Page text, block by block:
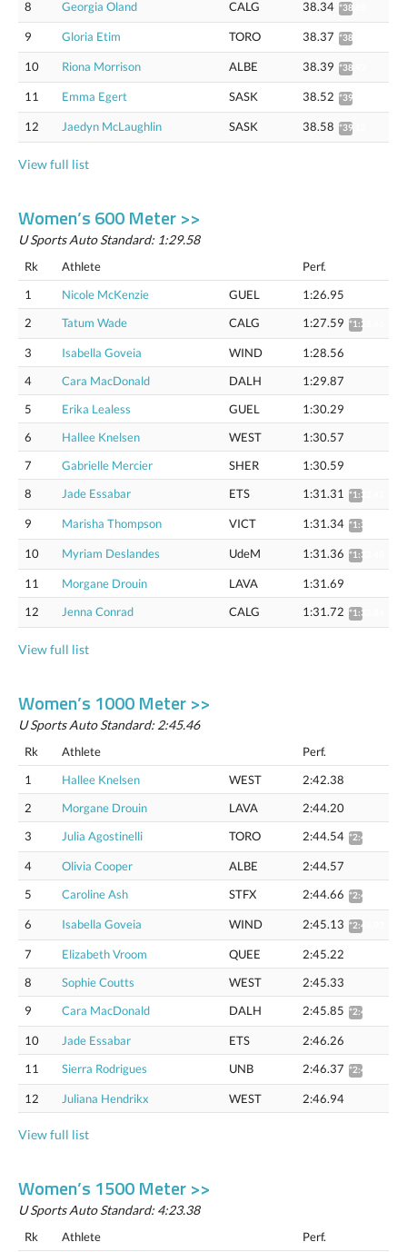
8 Georgia Oland CALG 38.34 *38.88
9 Gloria Etim TORO 38.37 *38.91
10 Riona Morrison ALBE 38.39 *38.93
11 Emma Egert SASK 38.52 *39.06
12 Jaedyn McLaughlin SASK 38.58 *39.12
View full list
Women’s 600 Meter >>
U Sports Auto Standard: 1:29.58
Rk Athlete
Perf.
1
Nicole McKenzie GUEL
1:26.95
2
Tatum Wade CALG 1:27.59 *1:28.66
3 Isabella Goveia WIND
1:28.56
4
Cara MacDonald DALH
1:29.87
5
Erika Lealess GUEL
1:30.29
6
Hallee Knelsen WEST
1:30.57
7
Gabrielle Mercier SHER
1:30.59
8
Jade Essabar ETS 1:31.31 *1:32.42
9 Marisha Thompson VICT 1:31.34 *1:32.45
10 Myriam Deslandes UdeM 1:31.36 *1:32.48
11 Morgane Drouin LAVA
1:31.69
12
Jenna Conrad CALG 1:31.72 *1:32.84
View full list
Women’s 1000 Meter >>
U Sports Auto Standard: 2:45.46
Rk Athlete
Perf.
1
Hallee Knelsen WEST
2:42.38
2
Morgane Drouin LAVA
2:44.20
3
Julia Agostinelli TORO 2:44.54 *2:46.33
4 Olivia Cooper ALBE
2:44.57
5
Caroline Ash STFX 2:44.66 *2:46.45
6 Isabella Goveia WIND 2:45.13 *2:46.93
7 Elizabeth Vroom QUEE
2:45.22
8
Sophie Coutts WEST
2:45.33
9
Cara MacDonald DALH 2:45.85 *2:47.66
10 Jade Essabar ETS
2:46.26
11
Sierra Rodrigues UNB 2:46.37 *2:48.89
12 Juliana Hendrikx WEST 2:46.94
View full list
Women’s 1500 Meter >>
U Sports Auto Standard: 4:23.38
Rk Athlete
Perf.